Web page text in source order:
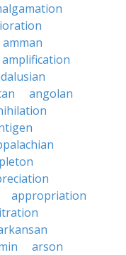
amman
amplification
angolan
appropriation
arson